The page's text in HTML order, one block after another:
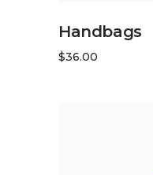
Handbags
$36.00